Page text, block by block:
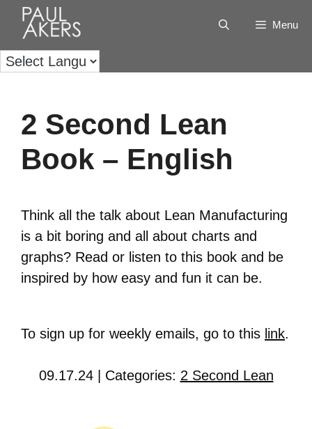
Menu
2 Second Lean
Book – English
Think all the talk about Lean Manufacturing
is a bit boring and all about charts and
graphs? Read or listen to this book and be
inspired by how easy and fun it can be.
To sign up for weekly emails, go to this link.
09.17.24 | Categories: 2 Second Lean